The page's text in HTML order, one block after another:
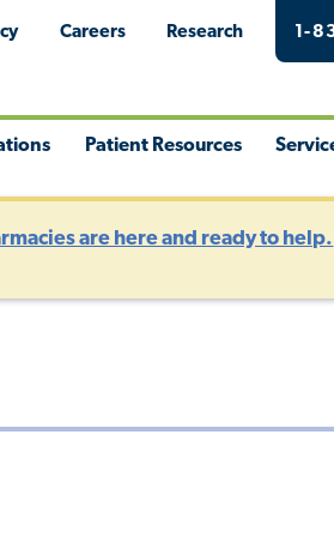
Careers Research 1-
Patient Resources
are here and ready to help.